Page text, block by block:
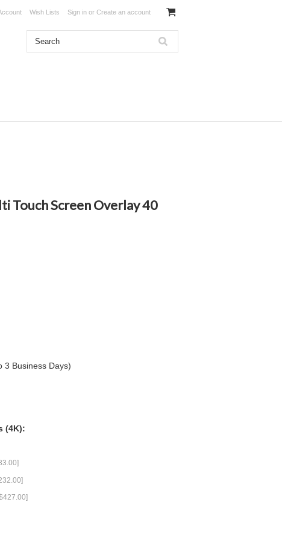
Wish Lists Sign in or Create an account
Touch Screen Overlay 40
3 Business Days)
(4K):